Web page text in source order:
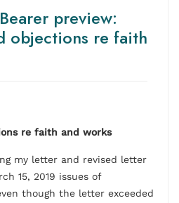
preview:
objections re faith
re faith and works
my letter and revised letter
15, 2019 issues of
though the letter exceeded